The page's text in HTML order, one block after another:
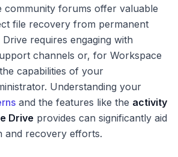
community forums offer valuable
file recovery from permanent
requires engaging with
channels or, for Workspace
capabilities of your
Understanding your
and the features like the activity
Drive provides can significantly aid
and recovery efforts.